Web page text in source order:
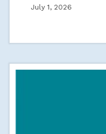
July 1, 2026